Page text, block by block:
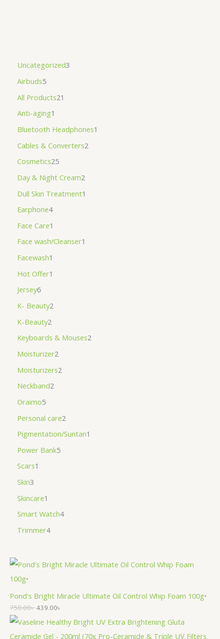
Uncategorized3
Airbuds5
All Products21
Anti-aging1
Bluetooth Headphones1
Cables & Converters2
Cosmetics25
Day & Night Cream2
Dull Skin Treatment1
Earphone4
Face Care1
Face wash/Cleanser1
Facewash1
Hot Offer1
Jersey6
K- Beauty2
K-Beauty2
Keyboards & Mouses2
Moisturizer2
Moisturizers2
Neckband2
Oraimo5
Personal care2
Pigmentation/Suntan1
Power Bank5
Scars1
Skin3
Skincare1
Smart Watch4
Trimmer4
Pond's Bright Miracle Ultimate Oil Control Whip Foam 100g•
750.00৳439.00৳